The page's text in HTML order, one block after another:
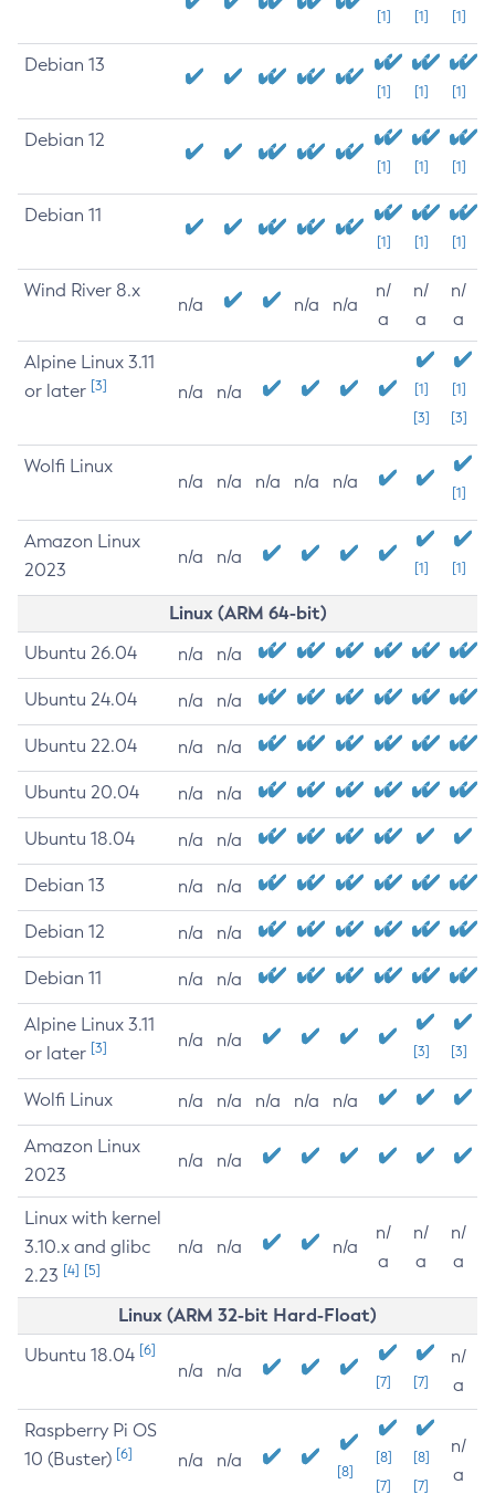
[1] [1] [1]
Debian 13
[1] [1] [1]
Debian 12
[1] [1] [1]
Debian 11
[1] [1] [1]
Wind River 8.x
n/a n/a n/a
n/
a
n/
a
n/
a
Alpine Linux 3.11
or later [3] n/a n/a
[1]
[3]
[1]
[3]
Wolfi Linux
n/a n/a n/a n/a n/a
[1]
Amazon Linux
2023
n/a n/a
[1] [1]
Linux (ARM 64-bit)
Ubuntu 26.04 n/a n/a
Ubuntu 24.04 n/a n/a
Ubuntu 22.04 n/a n/a
Ubuntu 20.04 n/a n/a
Ubuntu 18.04 n/a n/a
Debian 13 n/a n/a
Debian 12 n/a n/a
Debian 11 n/a n/a
Alpine Linux 3.11
or later [3] n/a n/a
[3] [3]
Wolfi Linux n/a n/a n/a n/a n/a
Amazon Linux
2023
n/a n/a
Linux with kernel
3.10.x and glibc
2.23 [4] [5]
n/a n/a n/a
n/
a
n/
a
n/
a
Linux (ARM 32-bit Hard-Float)
Ubuntu 18.04 [6]
n/a n/a
[7] [7]
n/
a
Raspberry Pi OS
10 (Buster) [6] n/a n/a
[8]
[8]
[7]
[8]
[7]
n/
a